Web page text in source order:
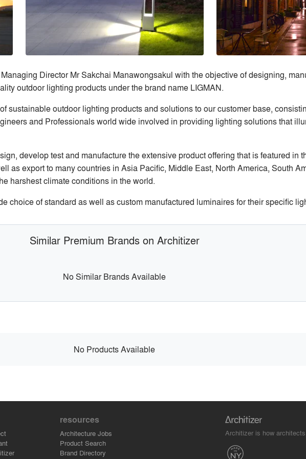
Director Mr Sakchai Manawongsakul with the objective of designing,
outdoor lighting products under the brand name LIGMAN.
sustainable outdoor lighting products and solutions to our customer base,
and Professionals world wide involved in providing lighting solutions that
develop test and manufacture the extensive product offering that is featured in
as export to many countries in Asia Pacific, Middle East, North America, South
harshest climate conditions in the world.
choice of standard as well as custom manufactured luminaires for their specific
Similar Premium Brands on Architizer
No Similar Brands Available
No Products Available
resources
Architecture Jobs
Product Search
Brand Directory
Architizer is how